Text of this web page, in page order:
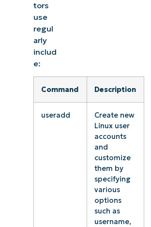
tors
use
regul
arly
includ
e:
Command Description
useradd
Create new
Linux user
accounts
and
customize
them by
specifying
various
options
such as
username,